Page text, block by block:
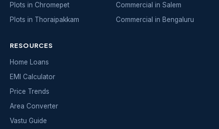
Plots in Chromepet
Plots in Thoraipakkam
Commercial in Salem
Commercial in Bengaluru
RESOURCES
Home Loans
EMI Calculator
Price Trends
Area Converter
Vastu Guide